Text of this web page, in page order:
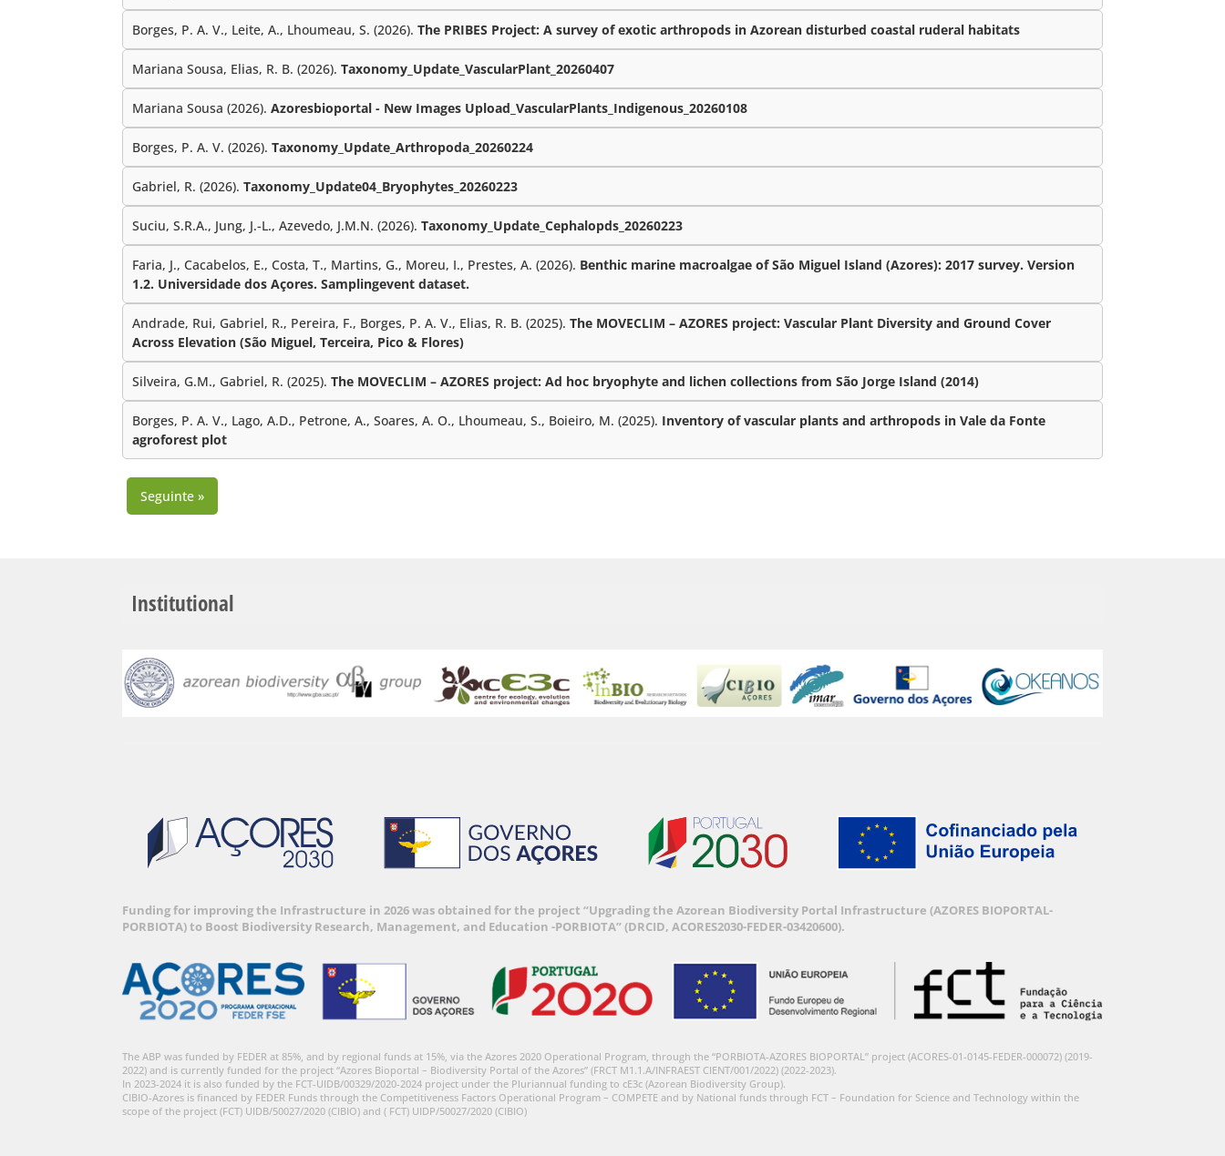
Borges, P. A. V., Leite, A., Lhoumeau, S. (2026).The PRIBES Project: A survey of exotic arthropods in Azorean disturbed coastal ruderal habitats
Mariana Sousa, Elias, R. B. (2026).Taxonomy_Update_VascularPlant_20260407
Mariana Sousa (2026).Azoresbioportal - New Images Upload_VascularPlants_Indigenous_20260108
Borges, P. A. V. (2026).Taxonomy_Update_Arthropoda_20260224
Gabriel, R. (2026).Taxonomy_Update04_Bryophytes_20260223
Suciu, S.R.A., Jung, J.-L., Azevedo, J.M.N. (2026).Taxonomy_Update_Cephalopds_20260223
Faria, J., Cacabelos, E., Costa, T., Martins, G., Moreu, I., Prestes, A. (2026). Benthic marine macroalgae of São Miguel Island (Azores): 2017 survey. Version
1.2. Universidade dos Açores. Samplingevent dataset.
Andrade, Rui, Gabriel, R., Pereira, F., Borges, P. A. V., Elias, R. B. (2025).The MOVECLIM – AZORES project: Vascular Plant Diversity and Ground Cover
Across Elevation (São Miguel, Terceira, Pico & Flores)
Silveira, G.M., Gabriel, R. (2025).The MOVECLIM – AZORES project: Ad hoc bryophyte and lichen collections from São Jorge Island (2014)
Borges, P. A. V., Lago, A.D., Petrone, A., Soares, A. O., Lhoumeau, S., Boieiro, M. (2025). Inventory of vascular plants and arthropods in Vale da Fonte
agroforest plot
Seguinte »
Institutional
Funding for improving the Infrastructure in 2026 was obtained for the project “Upgrading the Azorean Biodiversity Portal Infrastructure (AZORES BIOPORTAL-
PORBIOTA) to Boost Biodiversity Research, Management, and Education -PORBIOTA” (DRCID, ACORES2030-FEDER-03420600).
The ABP was funded by FEDER at 85%, and by regional funds at 15%, via the Azores 2020 Operational Program, through the “PORBIOTA-AZORES BIOPORTAL” project (ACORES-01-0145-FEDER-000072) (2019-
2022) and is currently funded for the project “Azores Bioportal – Biodiversity Portal of the Azores” (FRCT M1.1.A/INFRAEST CIENT/001/2022) (2022-2023).
In 2023-2024 it is also funded by the FCT-UIDB/00329/2020-2024 project under the Pluriannual funding to cE3c (Azorean Biodiversity Group).
CIBIO-Azores is financed by FEDER Funds through the Competitiveness Factors Operational Program – COMPETE and by National funds through FCT – Foundation for Science and Technology within the
scope of the project (FCT) UIDB/50027/2020 (CIBIO) and ( FCT) UIDP/50027/2020 (CIBIO)